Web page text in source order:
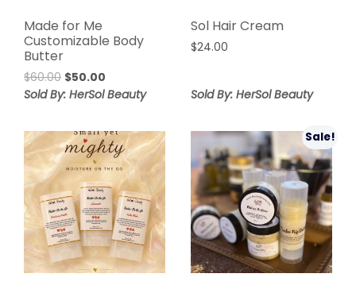
Made for Me
Customizable Body
Butter
$60.00 Original
price
$50.00
price
Sold By: HerSol Beauty
Sol Hair Cream
$24.00
Sold By: HerSol Beauty
Sale!